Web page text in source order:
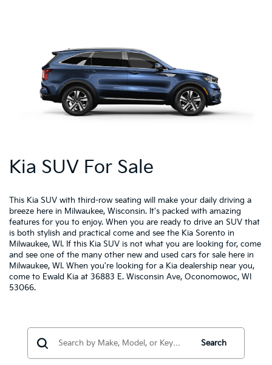
Kia SUV For Sale
This Kia SUV with third-row seating will make your daily driving a
breeze here in Milwaukee, Wisconsin. It's packed with amazing
features for you to enjoy. When you are ready to drive an SUV that
is both stylish and practical come and see the Kia Sorento in
Milwaukee, WI. If this Kia SUV is not what you are looking for, come
and see one of the many other new and used cars for sale here in
Milwaukee, WI. When you're looking for a Kia dealership near you,
come to Ewald Kia at 36883 E. Wisconsin Ave, Oconomowoc, WI
53066.
Search